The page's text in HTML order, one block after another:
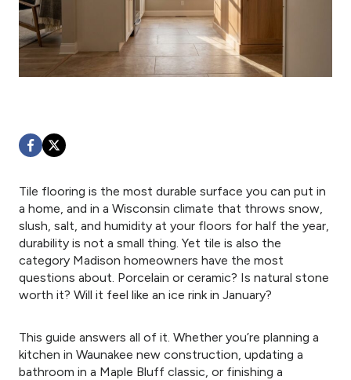
Tile flooring is the most durable surface you can put in
a home, and in a Wisconsin climate that throws snow,
slush, salt, and humidity at your floors for half the year,
durability is not a small thing. Yet tile is also the
category Madison homeowners have the most
questions about. Porcelain or ceramic? Is natural stone
worth it? Will it feel like an ice rink in January?
This guide answers all of it. Whether you’re planning a
kitchen in Waunakee new construction, updating a
bathroom in a Maple Bluff classic, or finishing a